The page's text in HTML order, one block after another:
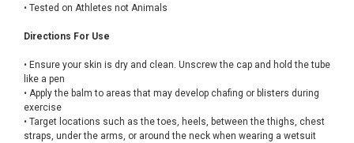
• Tested on Athletes not Animals
Directions For Use
• Ensure your skin is dry and clean. Unscrew the cap and hold the tube
like a pen
• Apply the balm to areas that may develop chafing or blisters during
exercise
• Target locations such as the toes, heels, between the thighs, chest
straps, under the arms, or around the neck when wearing a wetsuit